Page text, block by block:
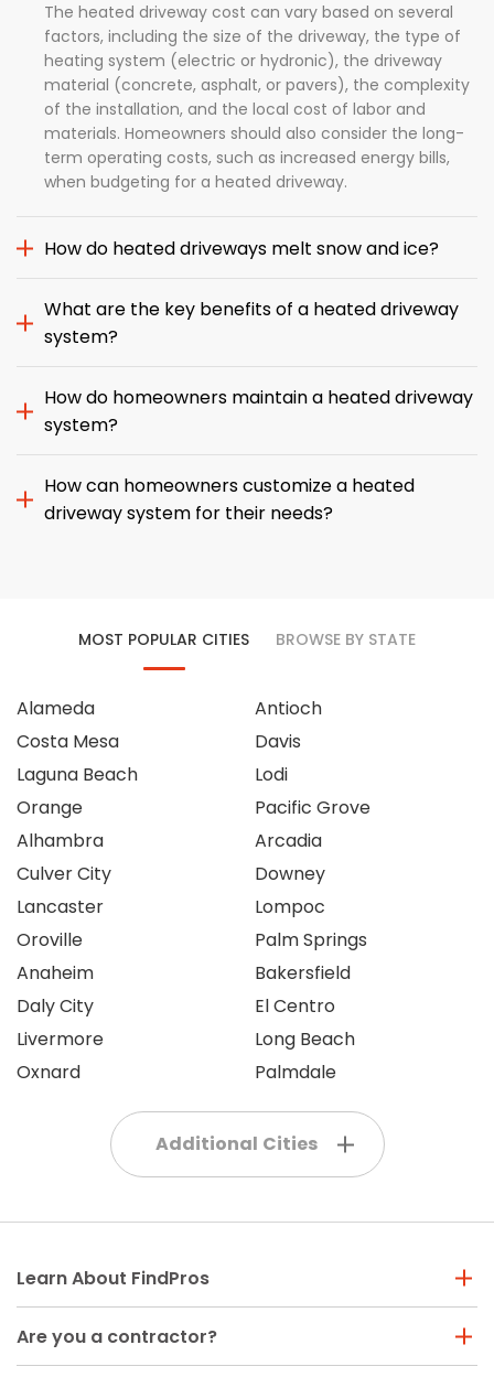
The heated driveway cost can vary based on several
factors, including the size of the driveway, the type of
heating system (electric or hydronic), the driveway
material (concrete, asphalt, or pavers), the complexity
of the installation, and the local cost of labor and
materials. Homeowners should also consider the long-
term operating costs, such as increased energy bills,
when budgeting for a heated driveway.
How do heated driveways melt snow and ice?
What are the key benefits of a heated driveway
system?
How do homeowners maintain a heated driveway
system?
How can homeowners customize a heated
driveway system for their needs?
MOST POPULAR CITIES BROWSE BY STATE
Alameda
Costa Mesa
Laguna Beach
Orange
Alhambra
Culver City
Lancaster
Oroville
Anaheim
Daly City
Livermore
Oxnard
Antioch
Davis
Lodi
Pacific Grove
Arcadia
Downey
Lompoc
Palm Springs
Bakersfield
El Centro
Long Beach
Palmdale
Additional Cities
Learn About FindPros
Are you a contractor?